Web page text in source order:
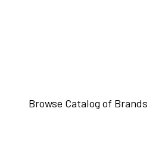
Browse Catalog of Brands